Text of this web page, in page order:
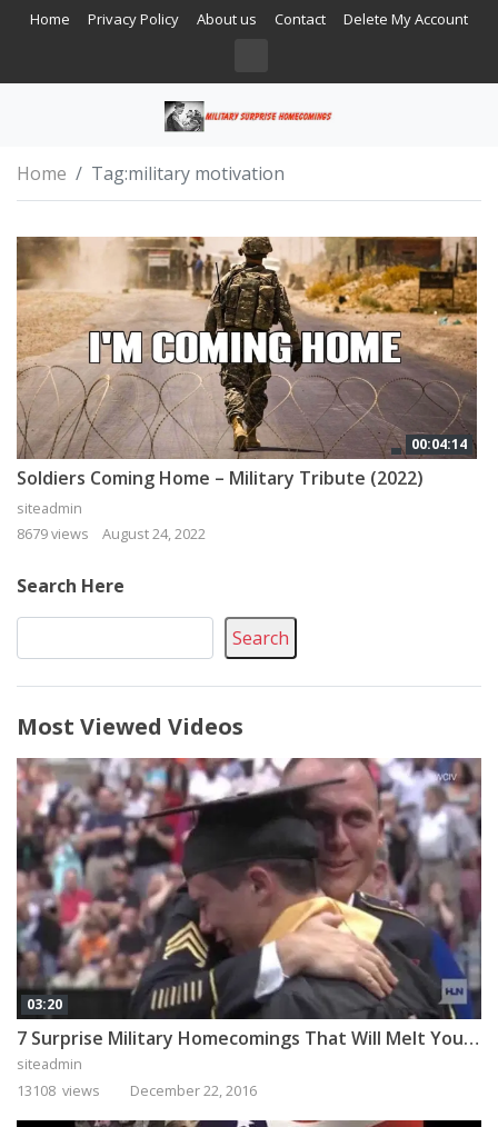
Home Privacy Policy About us Contact Delete My Account
Home Tag:military motivation
00:04:14
Soldiers Coming Home – Military Tribute (2022)
siteadmin
8679 views
August 24, 2022
Search Here
Search
Most Viewed Videos
03:20
7 Surprise Military Homecomings That Will Melt Your Heart
siteadmin
13108 views
December 22, 2016